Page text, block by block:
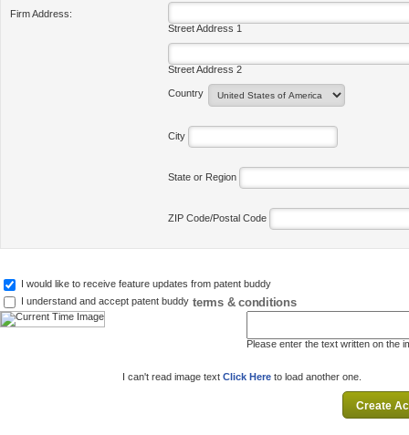
Firm Address:
Street Address 1
Street Address 2
Country
City
State or Region
ZIP Code/Postal Code
I would like to receive feature updates from patent buddy
I understand and accept patent buddy terms & conditions
Please enter the text written on the
I can't read image text Click Here to load another one.